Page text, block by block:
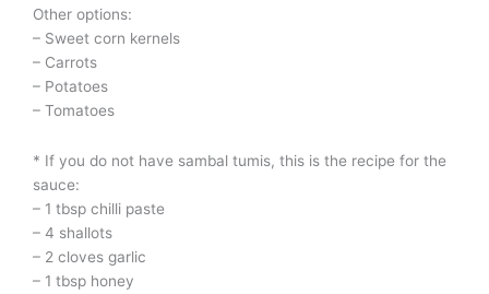
Other options:
– Sweet corn kernels
– Carrots
– Potatoes
– Tomatoes
* If you do not have sambal tumis, this is the recipe for the
sauce:
– 1 tbsp chilli paste
– 4 shallots
– 2 cloves garlic
– 1 tbsp honey